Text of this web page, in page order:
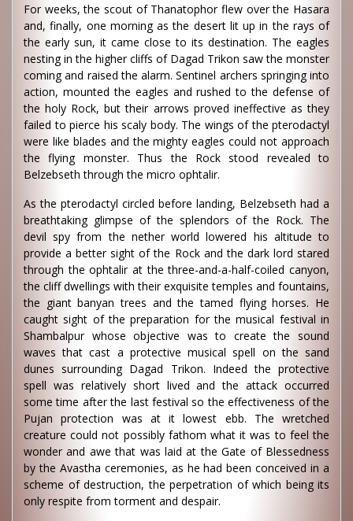
For weeks, the scout of Thanatophor flew over the Hasara
and, finally, one morning as the desert lit up in the rays of
the early sun, it came close to its destination. The eagles
nesting in the higher cliffs of Dagad Trikon saw the monster
coming and raised the alarm. Sentinel archers springing into
action, mounted the eagles and rushed to the defense of
the holy Rock, but their arrows proved ineffective as they
failed to pierce his scaly body. The wings of the pterodactyl
were like blades and the mighty eagles could not approach
the flying monster. Thus the Rock stood revealed to
Belzebseth through the micro ophtalir.
As the pterodactyl circled before landing, Belzebseth had a
breathtaking glimpse of the splendors of the Rock. The
devil spy from the nether world lowered his altitude to
provide a better sight of the Rock and the dark lord stared
through the ophtalir at the three-and-a-half-coiled canyon,
the cliff dwellings with their exquisite temples and fountains,
the giant banyan trees and the tamed flying horses. He
caught sight of the preparation for the musical festival in
Shambalpur whose objective was to create the sound
waves that cast a protective musical spell on the sand
dunes surrounding Dagad Trikon. Indeed the protective
spell was relatively short lived and the attack occurred
some time after the last festival so the effectiveness of the
Pujan protection was at it lowest ebb. The wretched
creature could not possibly fathom what it was to feel the
wonder and awe that was laid at the Gate of Blessedness
by the Avastha ceremonies, as he had been conceived in a
scheme of destruction, the perpetration of which being its
only respite from torment and despair.